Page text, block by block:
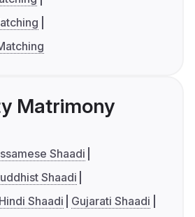
Matrimony
Shaadi
Shaadi
Hindi Shaadi
Gujarati Shaadi